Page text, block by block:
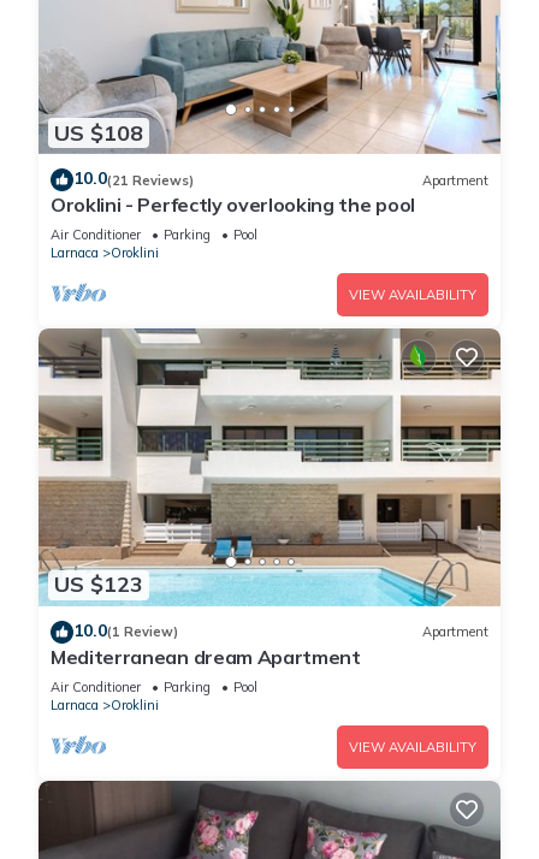
US $108
10.0(21 Reviews) Apartment
Oroklini - Perfectly overlooking the pool
Air Conditioner Parking
Pool
Larnaca
Oroklini
VIEW AVAILABILITY
US $123
10.0(1 Review) Apartment
Mediterranean dream Apartment
Air Conditioner Parking
Pool
Larnaca
Oroklini
VIEW AVAILABILITY